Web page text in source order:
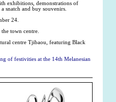
exhibitions, demonstrations of
snatch and buy souvenirs.
24.
town centre.
centre Tjibaou, featuring Black
of festivities at the 14th Melanesian